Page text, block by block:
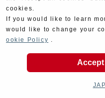
cookies.
If you would like to learn
would like to change your
ookie Policy .